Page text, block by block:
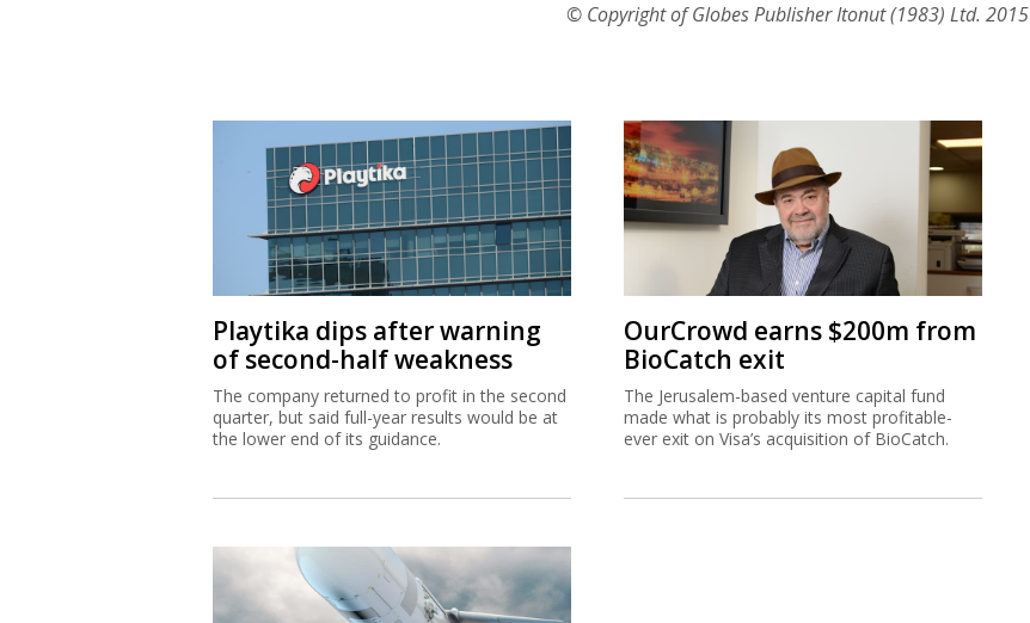
© Copyright of Globes Publisher Itonut (1983) Ltd. 2015
Playtika dips after warning
of second-half weakness
The company returned to profit in the second
quarter, but said full-year results would be at
the lower end of its guidance.
OurCrowd earns $200m from
BioCatch exit
The Jerusalem-based venture capital fund
made what is probably its most profitable-
ever exit on Visa’s acquisition of BioCatch.